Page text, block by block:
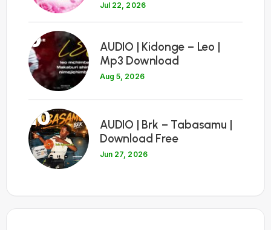
Jul 22, 2026
9
AUDIO | Kidonge – Leo |
Mp3 Download
Aug 5, 2026
10
AUDIO | Brk – Tabasamu |
Download Free
Jun 27, 2026